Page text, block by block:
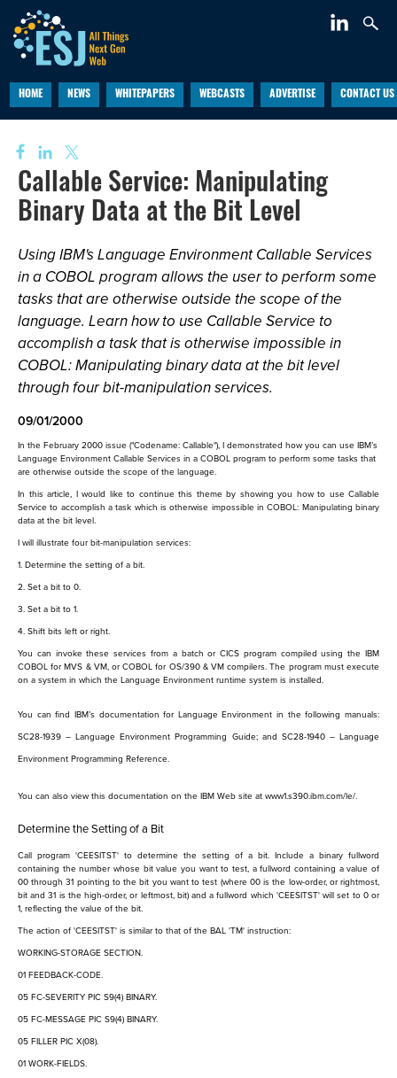
HOME NEWS WHITEPAPERS WEBCASTS ADVERTISE CONTACT US
Callable Service: Manipulating
Binary Data at the Bit Level
Using IBM's Language Environment Callable Services
in a COBOL program allows the user to perform some
tasks that are otherwise outside the scope of the
language. Learn how to use Callable Service to
accomplish a task that is otherwise impossible in
COBOL: Manipulating binary data at the bit level
through four bit-manipulation services.
09/01/2000
In the February 2000 issue ("Codename: Callable"), I demonstrated how you can use IBM’s
Language Environment Callable Services in a COBOL program to perform some tasks that
are otherwise outside the scope of the language.
In this article, I would like to continue this theme by showing you how to use Callable
Service to accomplish a task which is otherwise impossible in COBOL: Manipulating binary
data at the bit level.
I will illustrate four bit-manipulation services:
1. Determine the setting of a bit.
2. Set a bit to 0.
3. Set a bit to 1.
4. Shift bits left or right.
You can invoke these services from a batch or CICS program compiled using the IBM
COBOL for MVS & VM, or COBOL for OS/390 & VM compilers. The program must execute
on a system in which the Language Environment runtime system is installed.
You can find IBM’s documentation for Language Environment in the following manuals:
SC28-1939– Language Environment Programming Guide; and SC28-1940 –Language
Environment Programming Reference.
You can also view this documentation on the IBM Web site at www1.s390.ibm.com/le/.
Determine the Setting of a Bit
Call program 'CEESITST' to determine the setting of a bit. Include a binary fullword
containing the number whose bit value you want to test, a fullword containing a value of
00 through 31 pointing to the bit you want to test (where 00 is the low-order, or rightmost,
bit and 31 is the high-order, or leftmost, bit) and a fullword which 'CEESITST' will set to 0 or
1, reflecting the value of the bit.
The action of 'CEESITST' is similar to that of the BAL 'TM' instruction:
WORKING-STORAGE SECTION.
01 FEEDBACK-CODE.
05 FC-SEVERITY PIC S9(4) BINARY.
05 FC-MESSAGE PIC S9(4) BINARY.
05 FILLER PIC X(08).
01 WORK-FIELDS.